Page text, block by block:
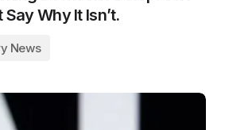
Why It Isn’t.
News